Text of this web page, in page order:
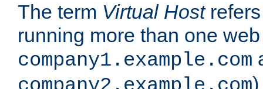
The term Virtual Hostrefers
running more than one
company1.example.com